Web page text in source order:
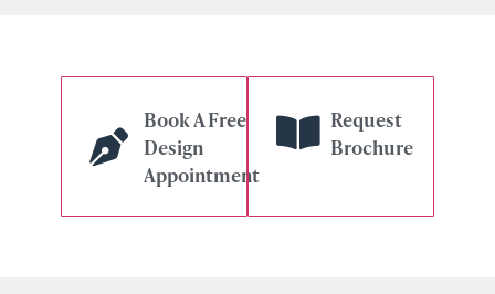
Book A Free
Design
Appointment
Request
Brochure